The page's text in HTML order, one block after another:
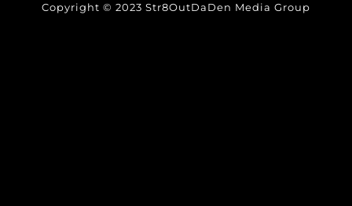
Copyright © 2023 Str8OutDaDen Media Group